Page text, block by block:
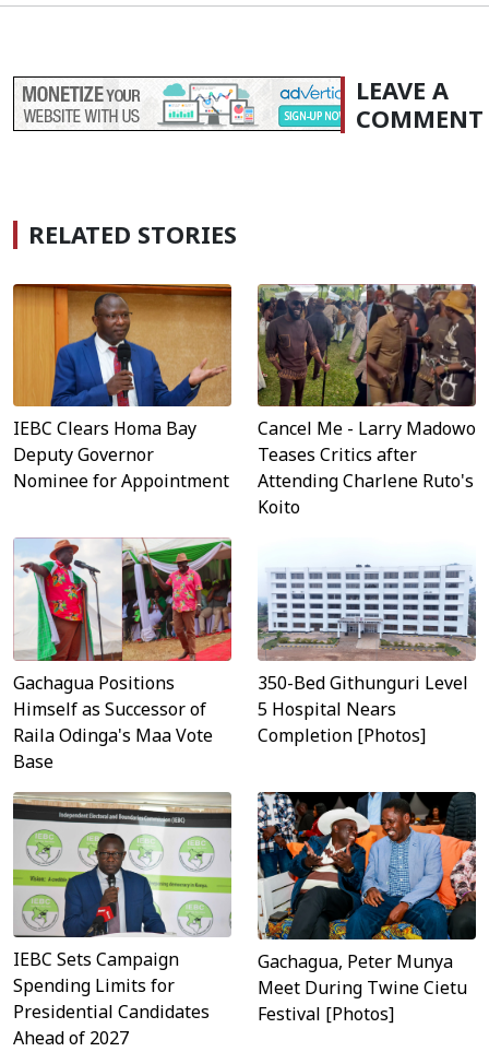
LEAVE A
COMMENT
RELATED STORIES
IEBC Clears Homa Bay
Deputy Governor
Nominee for Appointment
Cancel Me - Larry Madowo
Teases Critics after
Attending Charlene Ruto's
Koito
Gachagua Positions
Himself as Successor of
Raila Odinga's Maa Vote
Base
350-Bed Githunguri Level
5 Hospital Nears
Completion [Photos]
IEBC Sets Campaign
Spending Limits for
Presidential Candidates
Ahead of 2027
Gachagua, Peter Munya
Meet During Twine Cietu
Festival [Photos]